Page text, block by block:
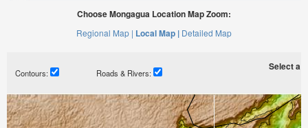
Choose Mongagua Location Map Zoom:
Regional Map | Local Map | Detailed Map
Contours: Roads & Rivers:
Select a